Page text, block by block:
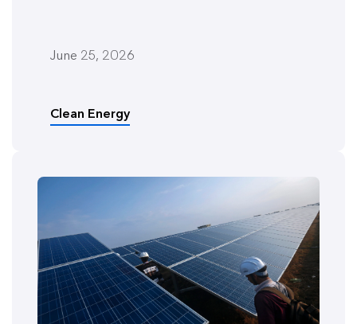
June 25, 2026
Clean Energy